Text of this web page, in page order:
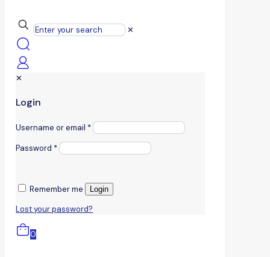
✕
✕
Login
Username or email *
Password *
Remember me Login
Lost your password?
0